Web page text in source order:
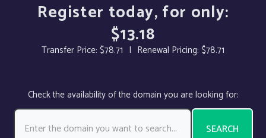
Register today, for only:
$13.18
Transfer Price: $78.71 | Renewal Pricing: $78.71
Check the availability of the domain you are looking for:
SEARCH